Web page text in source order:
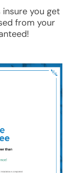
you get
from your